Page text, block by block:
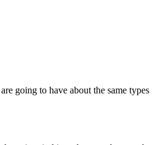
going to have about the same types